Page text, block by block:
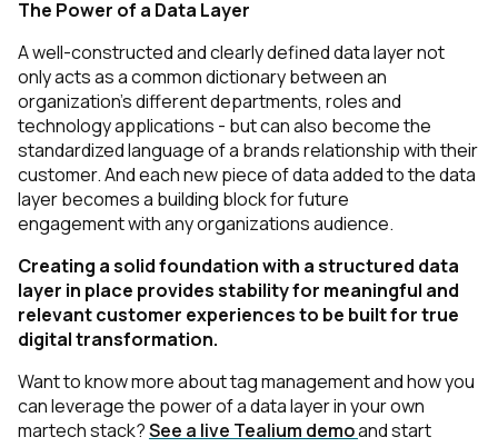
The Power of a Data Layer
A well-constructed and clearly defined data layer not
only acts as a common dictionary between an
organization's different departments, roles and
technology applications - but can also become the
standardized language of a brands relationship with their
customer. And each new piece of data added to the data
layer becomes a building block for future
engagement with any organizations audience.
Creating a solid foundation with a structured data
layer in place provides stability for meaningful and
relevant customer experiences to be built for true
digital transformation.
Want to know more about tag management and how you
can leverage the power of a data layer in your own
martech stack?See a live Tealium demoand start
First Name:
Work Email:
Company: